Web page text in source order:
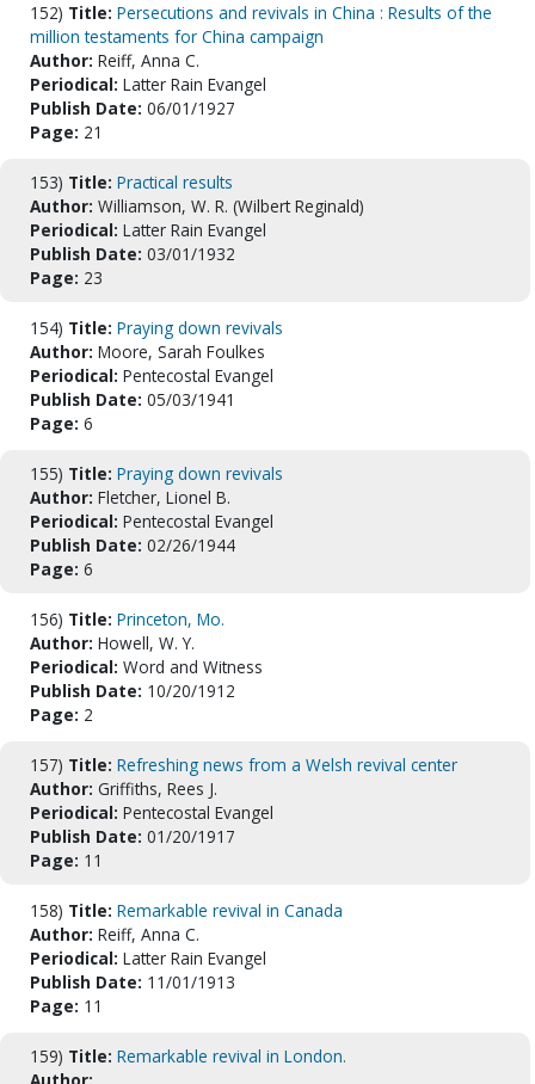
152) Title: Persecutions and revivals in China : Results of the
million testaments for China campaign
Author: Reiff, Anna C.
Periodical: Latter Rain Evangel
Publish Date: 06/01/1927
Page: 21
153) Title: Practical results
Author: Williamson, W. R. (Wilbert Reginald)
Periodical: Latter Rain Evangel
Publish Date: 03/01/1932
Page: 23
154) Title: Praying down revivals
Author: Moore, Sarah Foulkes
Periodical: Pentecostal Evangel
Publish Date: 05/03/1941
Page: 6
155) Title: Praying down revivals
Author: Fletcher, Lionel B.
Periodical: Pentecostal Evangel
Publish Date: 02/26/1944
Page: 6
156) Title: Princeton, Mo.
Author: Howell, W. Y.
Periodical: Word and Witness
Publish Date: 10/20/1912
Page: 2
157) Title: Refreshing news from a Welsh revival center
Author: Griffiths, Rees J.
Periodical: Pentecostal Evangel
Publish Date: 01/20/1917
Page: 11
158) Title: Remarkable revival in Canada
Author: Reiff, Anna C.
Periodical: Latter Rain Evangel
Publish Date: 11/01/1913
Page: 11
159) Title: Remarkable revival in London.